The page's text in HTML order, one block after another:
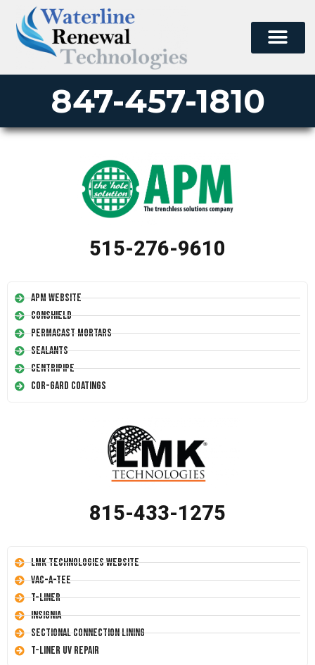
847-457-1810
515-276-9610
APM Website
Conshield
Permacast Mortars
Sealants
Centripipe
Cor-Gard Coatings
815-433-1275
LMK Technologies Website
Vac-A-Tee
T-Liner
Insignia
Sectional Connection Lining
T-Liner UV Repair